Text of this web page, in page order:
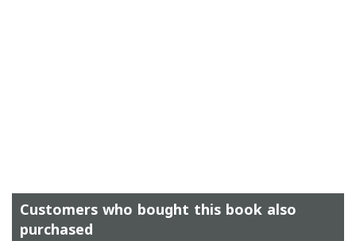
Customers who bought this book also
purchased